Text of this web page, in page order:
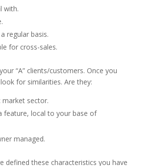
with.
regular basis.
for cross-sales.
“A” clients/customers. Once you
for similarities. Are they:
market sector.
feature, local to your base of
managed.
defined these characteristics you have